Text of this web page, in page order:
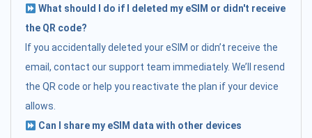
What should I do if I deleted my eSIM or didn't receive
the QR code?
If you accidentally deleted your eSIM or didn’t receive the
email, contact our support team immediately. We’ll resend
the QR code or help you reactivate the plan if your device
allows.
Can I share my eSIM data with other devices